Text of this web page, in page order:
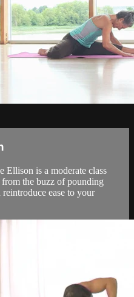
Ellison is a moderate class
the buzz of pounding
ease to your